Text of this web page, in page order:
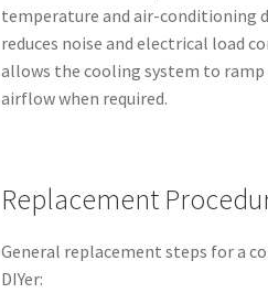
temperature and air-conditioning
reduces noise and electrical load
allows the cooling system to
airflow when required.
Replacement
General replacement steps for a
DIYer: